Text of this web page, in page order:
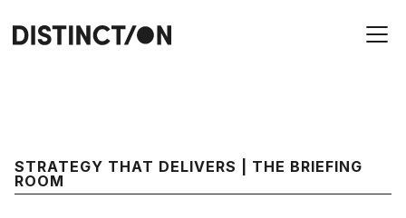
STRATEGY THAT DELIVERS | THE BRIEFING
ROOM